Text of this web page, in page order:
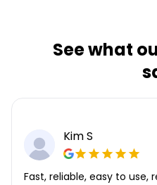
See what
Kim S
Fast, reliable, easy to use,